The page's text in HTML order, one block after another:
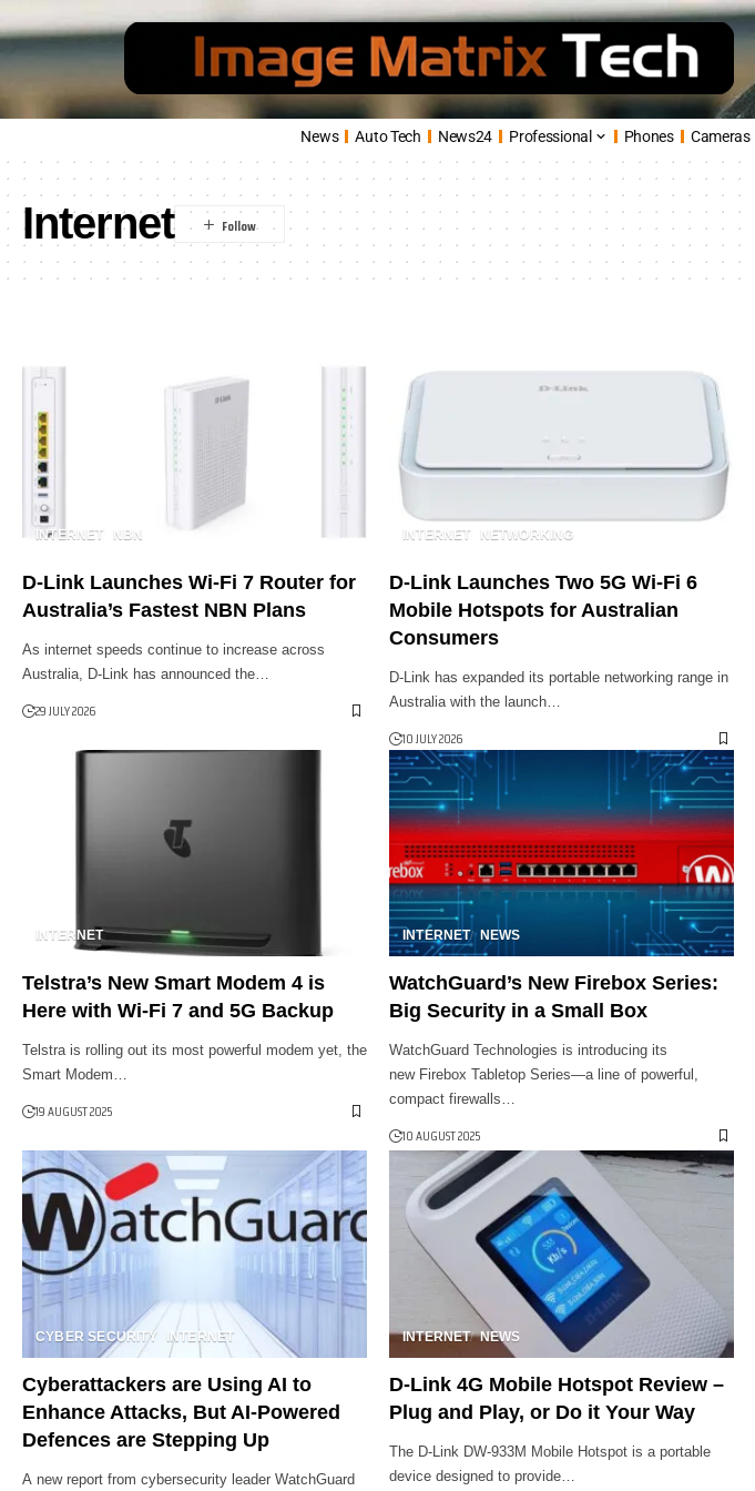
News Auto Tech News24 Professional Phones Cameras
Internet
INTERNET NBN
D-Link Launches Wi-Fi 7 Router for
Australia’s Fastest NBN Plans
As internet speeds continue to increase across
Australia, D-Link has announced the…
29 JULY 2026
INTERNET NETWORKING
D-Link Launches Two 5G Wi-Fi 6
Mobile Hotspots for Australian
Consumers
D-Link has expanded its portable networking range in
Australia with the launch…
10 JULY 2026
INTERNET
Telstra’s New Smart Modem 4 is
Here with Wi-Fi 7 and 5G Backup
Telstra is rolling out its most powerful modem yet, the
Smart Modem…
19 AUGUST 2025
INTERNET NEWS
WatchGuard’s New Firebox Series:
Big Security in a Small Box
WatchGuard Technologies is introducing its
new Firebox Tabletop Series—a line of powerful,
compact firewalls…
10 AUGUST 2025
CYBER SECURITY INTERNET
Cyberattackers are Using AI to
Enhance Attacks, But AI-Powered
Defences are Stepping Up
A new report from cybersecurity leader WatchGuard
INTERNET NEWS
D-Link 4G Mobile Hotspot Review –
Plug and Play, or Do it Your Way
The D-Link DW-933M Mobile Hotspot is a portable
device designed to provide…